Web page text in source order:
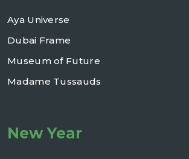
Aya Universe
Dubai Frame
Museum of Future
Madame Tussauds
New Year